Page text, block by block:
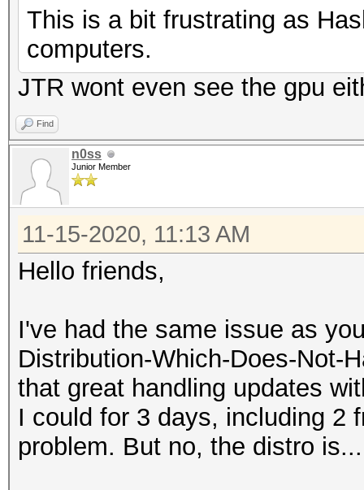
(3.1 or later)
* Intel CPUs
"OpenCL Runtime
Xeon Processors"
* NVIDIA GPUs
driver (both):
"NVIDIA Driver"
"CUDA Toolkit"
This is a bit frustrating as
computers.
JTR wont even see the gpu
Find
n0ss
Junior Member
11-15-2020, 11:13 AM
Hello friends,
I've had the same issue as
Distribution-Which-Does-Not-
that great handling updates
I could for 3 days, including 2
problem. But no, the distro is...